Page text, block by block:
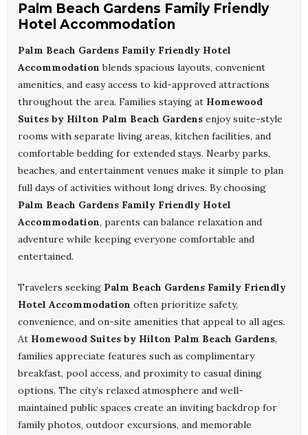
Palm Beach Gardens Family Friendly
Hotel Accommodation
Palm Beach Gardens Family Friendly Hotel
Accommodation blends spacious layouts, convenient
amenities, and easy access to kid-approved attractions
throughout the area. Families staying at Homewood
Suites by Hilton Palm Beach Gardens enjoy suite-style
rooms with separate living areas, kitchen facilities, and
comfortable bedding for extended stays. Nearby parks,
beaches, and entertainment venues make it simple to plan
full days of activities without long drives. By choosing
Palm Beach Gardens Family Friendly Hotel
Accommodation, parents can balance relaxation and
adventure while keeping everyone comfortable and
entertained.
Travelers seeking Palm Beach Gardens Family Friendly
Hotel Accommodation often prioritize safety,
convenience, and on-site amenities that appeal to all ages.
At Homewood Suites by Hilton Palm Beach Gardens,
families appreciate features such as complimentary
breakfast, pool access, and proximity to casual dining
options. The city’s relaxed atmosphere and well-
maintained public spaces create an inviting backdrop for
family photos, outdoor excursions, and memorable